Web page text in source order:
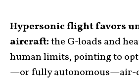
Hypersonic flight favors
aircraft:the G-loads and
human limits, pointing to
—or fully autonomous—air-